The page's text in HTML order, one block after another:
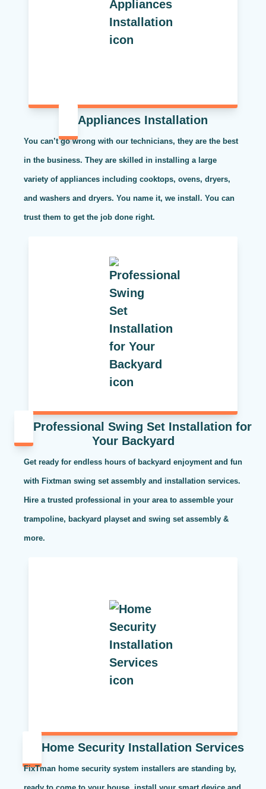
Appliances Installation
You can’t go wrong with our technicians, they are the best
in the business. They are skilled in installing a large
variety of appliances including cooktops, ovens, dryers,
and washers and dryers. You name it, we install. You can
trust them to get the job done right.
Professional Swing Set Installation for
Your Backyard
Get ready for endless hours of backyard enjoyment and fun
with Fixtman swing set assembly and installation services.
Hire a trusted professional in your area to assemble your
trampoline, backyard playset and swing set assembly &
more.
Home Security Installation Services
FixTman home security system installers are standing by,